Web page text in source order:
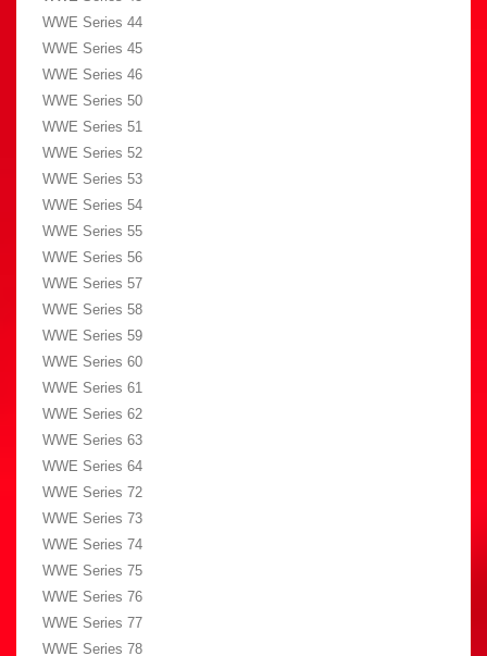
WWE Series 44
WWE Series 45
WWE Series 46
WWE Series 50
WWE Series 51
WWE Series 52
WWE Series 53
WWE Series 54
WWE Series 55
WWE Series 56
WWE Series 57
WWE Series 58
WWE Series 59
WWE Series 60
WWE Series 61
WWE Series 62
WWE Series 63
WWE Series 64
WWE Series 72
WWE Series 73
WWE Series 74
WWE Series 75
WWE Series 76
WWE Series 77
WWE Series 78